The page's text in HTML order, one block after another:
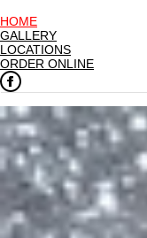
HOME
GALLERY
LOCATIONS
ORDER ONLINE